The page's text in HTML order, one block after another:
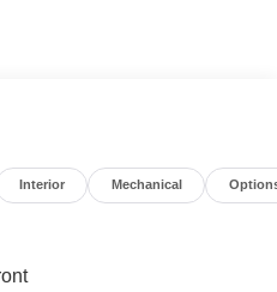
the Following Options *
GUARDS -inc: In plant
Window Grid
20 Machined Alloy -inc: dark
(ESC), Valet Function,
Visit Us Today *For a
Interior Mechanical